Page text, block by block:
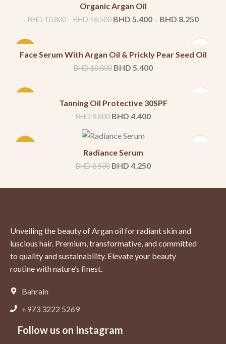
100ml 50ml
Organic Argan Oil
BHD10.800–BHD16.500 BHD 5.400 – BHD 8.250
Face Serum With Argan Oil & Prickly Pear Seed Oil
BHD10.800 BHD 5.400
Tanning Oil Protective 30SPF
BHD8.800 BHD 4.400
Radiance Serum
BHD8.500 BHD 4.250
Unveiling the beauty of Argan oil for radiant skin and
luscious hair. Premium, transformative, and committed
to quality and sustainability. Elevate your beauty
routine with nature’s finest.
Bahrain
+973 3222 5269
Follow us on Instagram